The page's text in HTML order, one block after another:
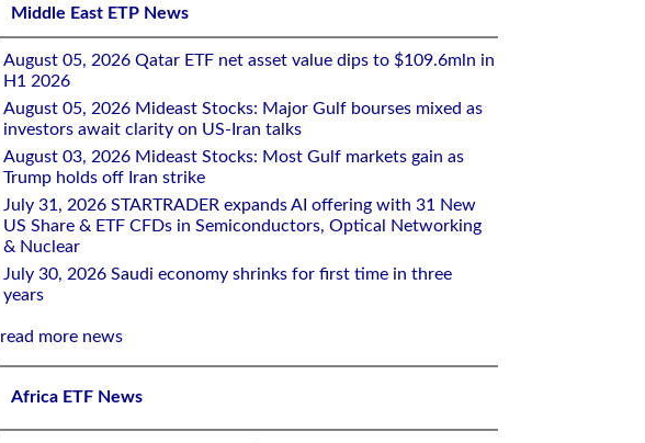
Middle East ETP News
August 05, 2026 Qatar ETF net asset value dips to $109.6mln in
H1 2026
August 05, 2026 Mideast Stocks: Major Gulf bourses mixed as
investors await clarity on US-Iran talks
August 03, 2026 Mideast Stocks: Most Gulf markets gain as
Trump holds off Iran strike
July 31, 2026 STARTRADER expands AI offering with 31 New
US Share & ETF CFDs in Semiconductors, Optical Networking
& Nuclear
July 30, 2026 Saudi economy shrinks for first time in three
years
read more news
Africa ETF News